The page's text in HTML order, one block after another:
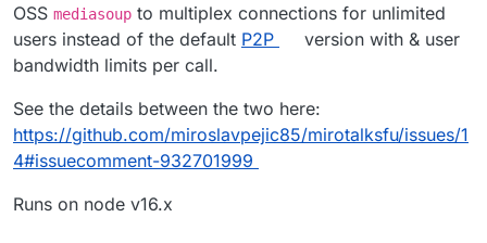
OSS mediasoup to multiplex connections for unlimited
users instead of the default P2P
version with & user
bandwidth limits per call.
See the details between the two here:
https://github.com/miroslavpejic85/mirotalksfu/issues/1
4#issuecomment-932701999
Runs on node v16.x